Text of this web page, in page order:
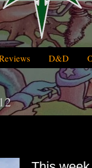
D&D